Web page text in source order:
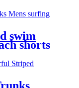
swim
shorts